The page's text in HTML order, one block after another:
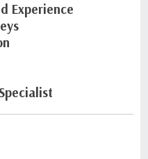
Experience